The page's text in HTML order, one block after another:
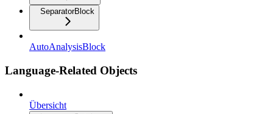
SeparatorBlock
AutoAnalysisBlock
Language-Related Objects
Übersicht